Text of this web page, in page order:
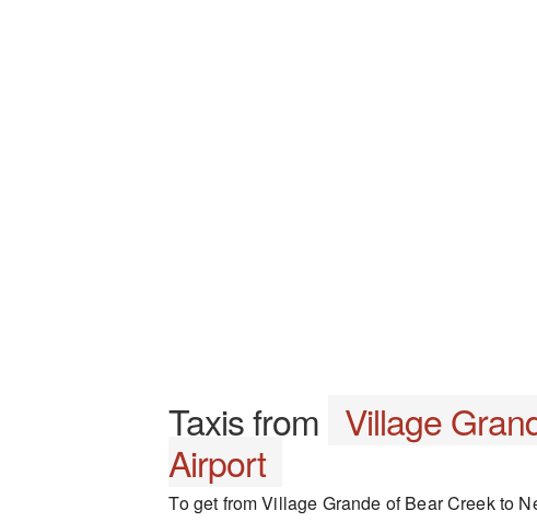
Taxis from Village
Airport
To get from Village Grande of Bear Creek to